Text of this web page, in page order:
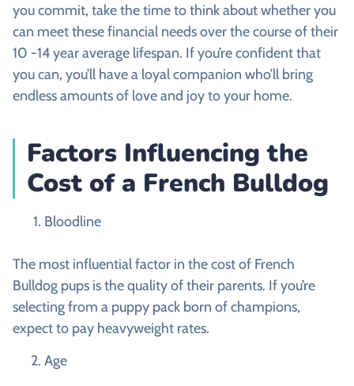
you commit, take the time to think about whether you
can meet these financial needs over the course of their
10 -14 year average lifespan. If you’re confident that
you can, you’ll have a loyal companion who’ll bring
endless amounts of love and joy to your home.
Factors Influencing the
Cost of a French Bulldog
Bloodline
The most influential factor in the cost of French
Bulldog pups is the quality of their parents. If you’re
selecting from a puppy pack born of champions,
expect to pay heavyweight rates.
Age